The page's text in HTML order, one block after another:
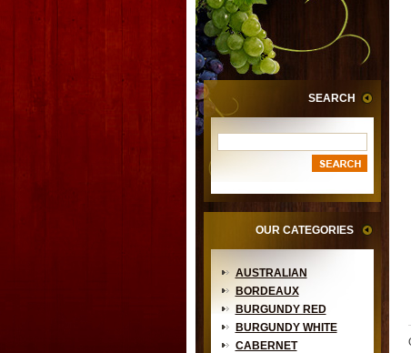
SEARCH
OUR CATEGORIES
AUSTRALIAN
BORDEAUX
BURGUNDY RED
BURGUNDY WHITE
CABERNET